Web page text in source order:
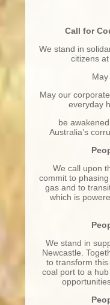
Call for
We stand in
citizens at
May our
everyday
be
Australia’s
We call upon
commit to
gas and to
which is
We stand in
Newcastle.
to transform
coal port to a